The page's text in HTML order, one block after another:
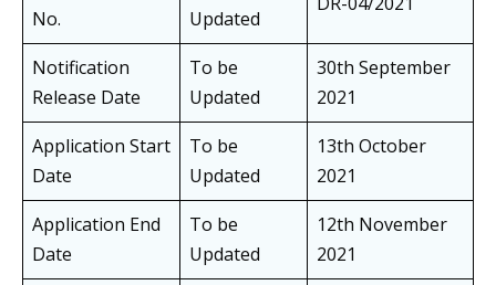
No.
Updated
Notification
Release Date
To be
Updated
30th September
2021
Application Start
Date
To be
Updated
13th October
2021
Application End
Date
To be
Updated
12th November
2021